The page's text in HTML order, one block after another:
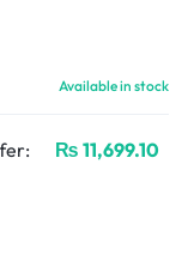
Available in stock
₨ 11,699.10